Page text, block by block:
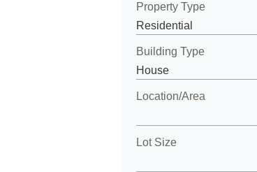
Property Type
Building Type
Location/Area
Lot Size